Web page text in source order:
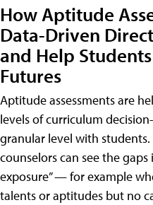
How Aptitude
Data-Driven
and Help
Futures
Aptitude assessments are
levels of curriculum
granular level with
counselors can see the gaps
exposure” — for example
talents or aptitudes but no